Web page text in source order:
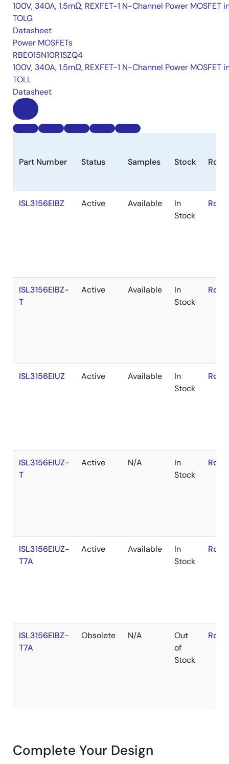
100V, 340A, 1.5mΩ, REXFET-1 N-Channel Power MOSFET
TOLG
Datasheet
Power MOSFETs
RBE015N10R1SZQ4
100V, 340A, 1.5mΩ, REXFET-1 N-Channel Power MOSFET
TOLL
Datasheet
Part Number Status Samples Stock RoHS
ISL3156EIBZ Active Available
In
Stock
ISL3156EIBZ-
T
Active Available
In
Stock
ISL3156EIUZ Active Available
In
Stock
ISL3156EIUZ-
T
Active N/A
In
Stock
ISL3156EIUZ-
T7A
Active Available
In
Stock
ISL3156EIBZ-
T7A
Obsolete N/A
Out
of
Stock
Complete Your Design